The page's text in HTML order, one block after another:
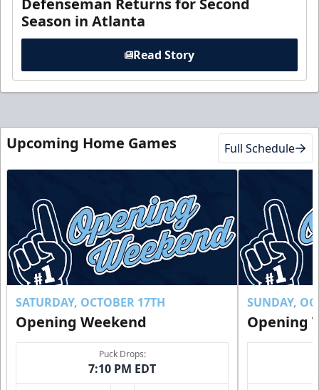
Defenseman Returns for Second
Season in Atlanta
Read Story
Upcoming Home Games Full Schedule
SATURDAY, OCTOBER 17TH
Opening Weekend
Puck Drops:
7:10 PM EDT
SUNDAY,
Opening